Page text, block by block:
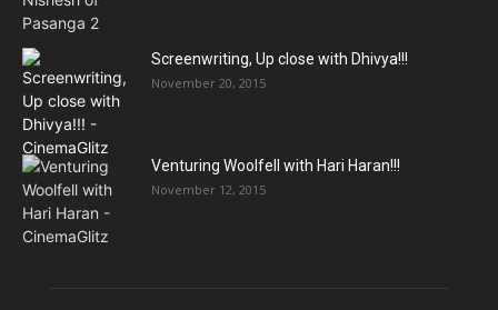
Screenwriting, Up close with Dhivya!!!
November 20, 2015
Venturing Woolfell with Hari Haran!!!
November 12, 2015